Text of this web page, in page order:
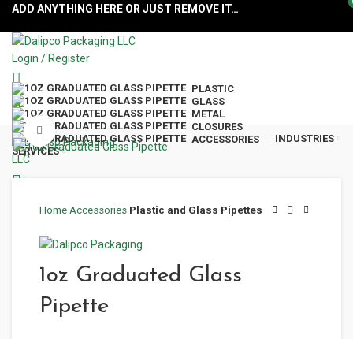
ADD ANYTHING HERE OR JUST REMOVE IT…
Login / Register
Menu
PLASTIC
GLASS
METAL
CLOSURES
ACCESSORIES
INDUSTRIES
SERVICES
Click to enlarge
Home Accessories Plastic and Glass Pipettes
1oz Graduated Glass
Pipette